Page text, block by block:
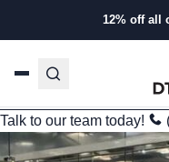
12% off all
Bulk Custom Apparel in
kg Sep 14, 2025
Last Updated: 12/08/2025
Talk to our team today!